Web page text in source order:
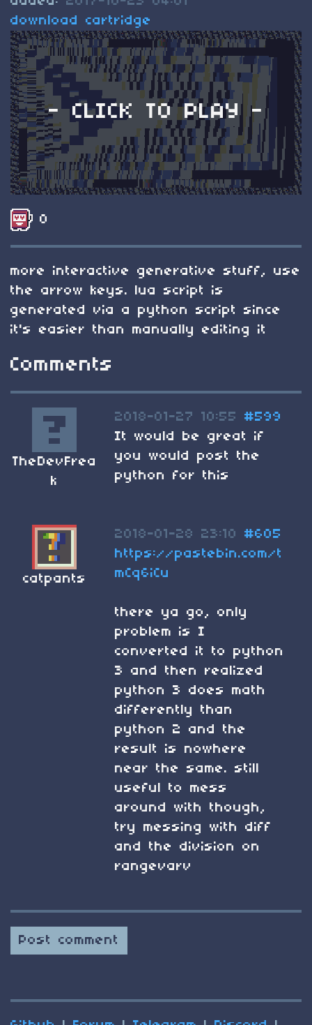
download cartridge
- CLICK TO PLAY -
0
more interactive generative stuff, use
the arrow keys. lua script is
generated via a python script since
it's easier than manually editing it
Comments
TheDevFrea
k
2018-01-27 10:55
#599
It would be great if
you would post the
python for this
catpants
2018-01-28 23:10
#605
https://pastebin.com/t
mCq6iCu
there ya go, only
problem is I
converted it to python
3 and then realized
python 3 does math
differently than
python 2 and the
result is nowhere
near the same. still
useful to mess
around with though,
try messing with diff
and the division on
rangevarv
Post comment